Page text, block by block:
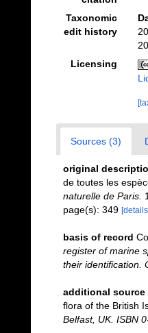
Taxonomic
edit history
Licensing
Sources (3)
original
de toutes les
naturelle de Paris.
page(s): 349
basis of record
register of marine
their identification.
additional source
flora of the British
Belfast, UK. ISBN